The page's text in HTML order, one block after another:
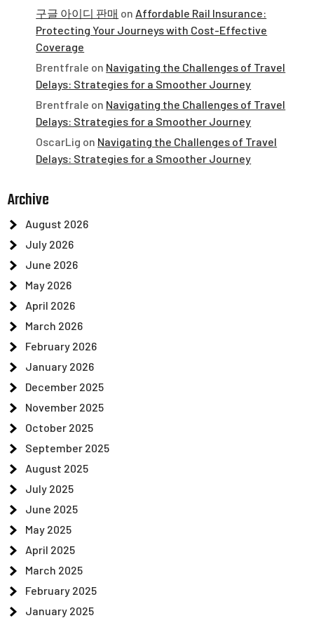
구글 아이디 판매 on Affordable Rail Insurance:
Protecting Your Journeys with Cost-Effective
Coverage
Brentfrale on Navigating the Challenges of Travel
Delays: Strategies for a Smoother Journey
Brentfrale on Navigating the Challenges of Travel
Delays: Strategies for a Smoother Journey
OscarLig on Navigating the Challenges of Travel
Delays: Strategies for a Smoother Journey
Archive
August 2026
July 2026
June 2026
May 2026
April 2026
March 2026
February 2026
January 2026
December 2025
November 2025
October 2025
September 2025
August 2025
July 2025
June 2025
May 2025
April 2025
March 2025
February 2025
January 2025